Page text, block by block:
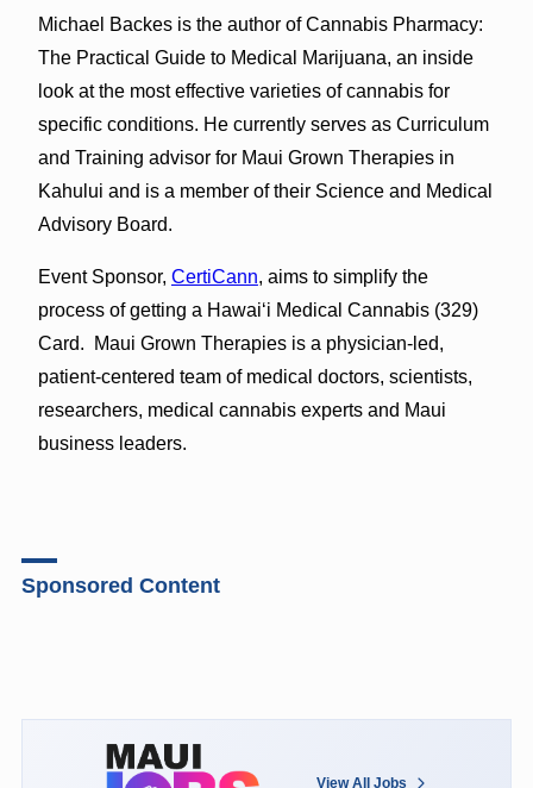
Michael Backes is the author of Cannabis Pharmacy:
The Practical Guide to Medical Marijuana, an inside
look at the most effective varieties of cannabis for
specific conditions. He currently serves as Curriculum
and Training advisor for Maui Grown Therapies in
Kahului and is a member of their Science and Medical
Advisory Board.
Event Sponsor, CertiCann, aims to simplify the
process of getting a Hawaiʻi Medical Cannabis (329)
Card. Maui Grown Therapies is a physician-led,
patient-centered team of medical doctors, scientists,
researchers, medical cannabis experts and Maui
business leaders.
Sponsored Content
View All Jobs